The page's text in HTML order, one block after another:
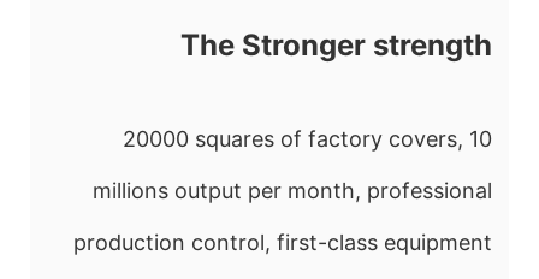
The Stronger strength
20000 squares of factory covers, 10
millions output per month, professional
production control, first-class equipment